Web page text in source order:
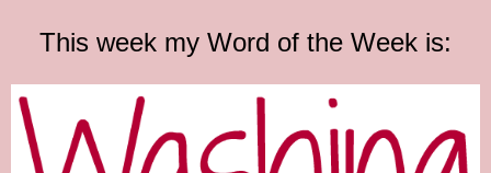
This week my Word of the Week is: